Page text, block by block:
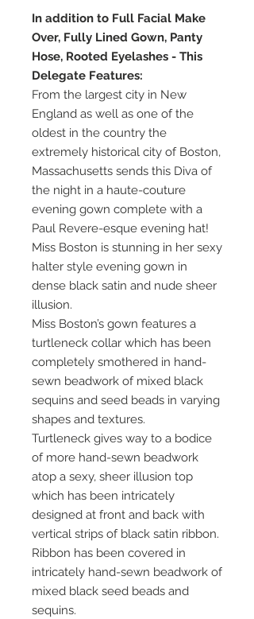
In addition to Full Facial Make
Over, Fully Lined Gown, Panty
Hose, Rooted Eyelashes - This
Delegate Features:
From the largest city in New
England as well as one of the
oldest in the country the
extremely historical city of Boston,
Massachusetts sends this Diva of
the night in a haute-couture
evening gown complete with a
Paul Revere-esque evening hat!
Miss Boston is stunning in her sexy
halter style evening gown in
dense black satin and nude sheer
illusion.
Miss Boston’s gown features a
turtleneck collar which has been
completely smothered in hand-
sewn beadwork of mixed black
sequins and seed beads in varying
shapes and textures.
Turtleneck gives way to a bodice
of more hand-sewn beadwork
atop a sexy, sheer illusion top
which has been intricately
designed at front and back with
vertical strips of black satin ribbon.
Ribbon has been covered in
intricately hand-sewn beadwork of
mixed black seed beads and
sequins.